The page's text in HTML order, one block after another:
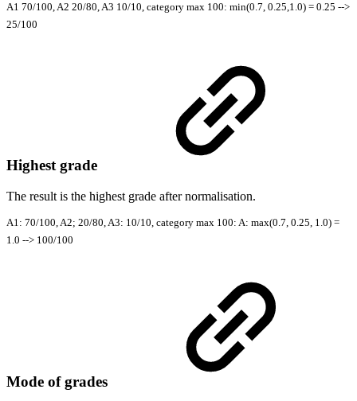
A1 70/100, A2 20/80, A3 10/10, category max 100: min(0.7, 0.25,1.0) = 0.25 -->
25/100
Highest grade
The result is the highest grade after normalisation.
A1: 70/100, A2; 20/80, A3: 10/10, category max 100: A: max(0.7, 0.25, 1.0) =
1.0 --> 100/100
Mode of grades